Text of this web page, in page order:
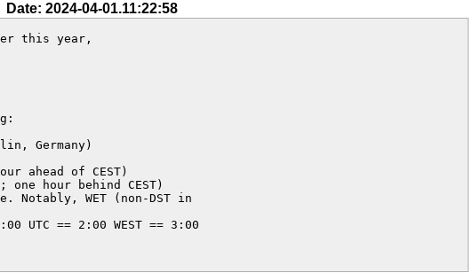
Date: 2024-04-01.11:22:58
this year,
Germany)
ahead of CEST)
hour behind CEST)
Notably, WET (non-DST in
== 2:00 WEST == 3:00